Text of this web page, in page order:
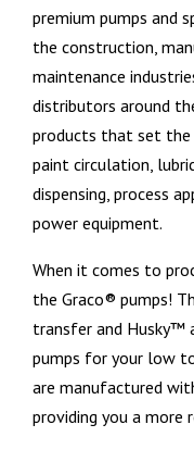
premium pumps and
the construction,
maintenance
distributors around
products that set the
paint circulation,
dispensing, process
power equipment.
When it comes to
the Graco® pumps!
transfer and Husky™
pumps for your low
are manufactured
providing you a more